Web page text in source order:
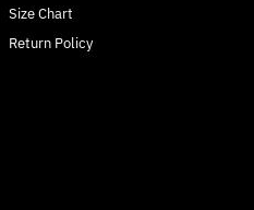
Size Chart
Return Policy